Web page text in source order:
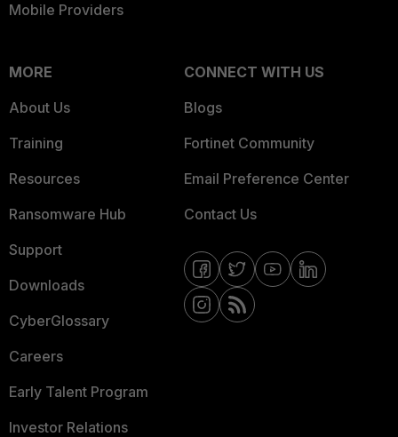
Mobile Providers
MORE
About Us
Training
Resources
Ransomware Hub
Support
Downloads
CyberGlossary
Careers
Early Talent Program
Investor Relations
CONNECT WITH US
Blogs
Fortinet Community
Email Preference Center
Contact Us